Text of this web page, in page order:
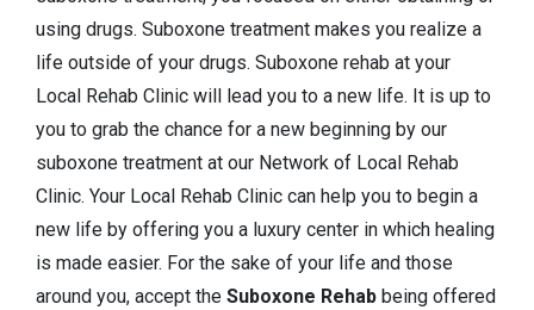
using drugs. Suboxone treatment makes you realize a
life outside of your drugs. Suboxone rehab at your
Local Rehab Clinic will lead you to a new life. It is up to
you to grab the chance for a new beginning by our
suboxone treatment at our Network of Local Rehab
Clinic. Your Local Rehab Clinic can help you to begin a
new life by offering you a luxury center in which healing
is made easier. For the sake of your life and those
around you, accept the Suboxone Rehab being offered